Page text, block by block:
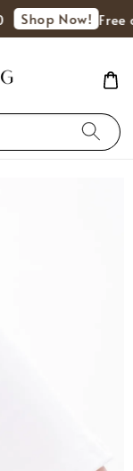
Shop Now! Free